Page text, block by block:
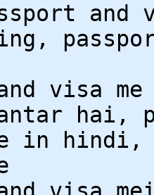
and
visa
hai,
in hindi,